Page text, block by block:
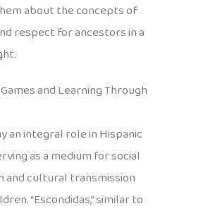
about the concepts of
respect for ancestors in a
and Learning Through
an integral role in Hispanic
as a medium for social
and cultural transmission
“Escondidas,” similar to